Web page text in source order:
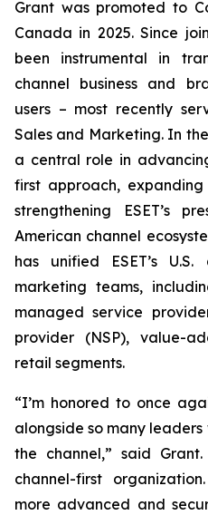
Grant was promoted to
Canada in 2025. Since
been instrumental in
channel business and
users – most recently
Sales and Marketing. In
a central role in
first approach,
strengthening ESET’s
American channel
has unified ESET’s
marketing teams,
managed service
provider (NSP), value-
retail segments.
“I’m honored to once
alongside so many
the channel,” said
channel-first
more advanced and